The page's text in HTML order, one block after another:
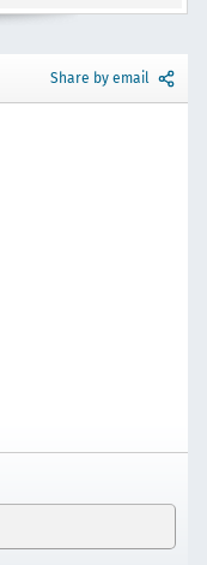
Share by email